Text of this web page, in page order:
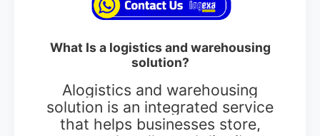
What Is a logistics and warehousing
solution?
Alogistics and warehousing
solution is an integrated service
that helps businesses store,